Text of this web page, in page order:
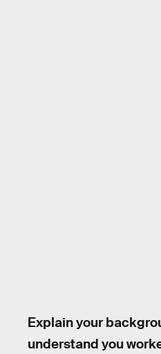
Explain your
understand you